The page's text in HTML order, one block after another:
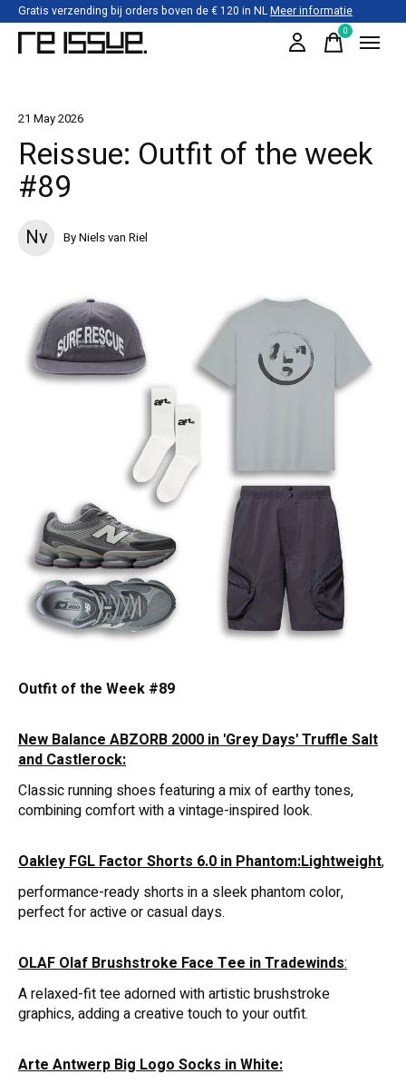
Gratis verzending bij orders boven de € 120 in NLMeer informatie
0items
21 May 2026
Reissue: Outfit of the week
#89
Nv By Niels van Riel
Outfit of the Week #89
New Balance ABZORB 2000 in 'Grey Days' Truffle Salt
and Castlerock:
Classic running shoes featuring a mix of earthy tones,
combining comfort with a vintage-inspired look.
Oakley FGL Factor Shorts 6.0 in Phantom:Lightweight,
performance-ready shorts in a sleek phantom color,
perfect for active or casual days.
OLAF Olaf Brushstroke Face Tee in Tradewinds:
A relaxed-fit tee adorned with artistic brushstroke
graphics, adding a creative touch to your outfit.
Arte Antwerp Big Logo Socks in White: